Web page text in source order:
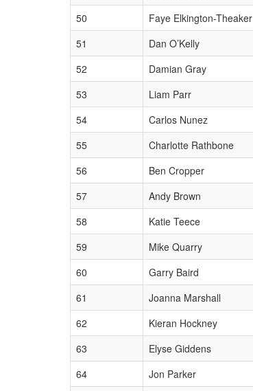
50
Faye Elkington-Theaker
51
Dan O’Kelly
52
Damian Gray
53
Liam Parr
54
Carlos Nunez
55
Charlotte Rathbone
56
Ben Cropper
57
Andy Brown
58
Katie Teece
59
Mike Quarry
60
Garry Baird
61
Joanna Marshall
62
Kieran Hockney
63
Elyse Giddens
64
Jon Parker